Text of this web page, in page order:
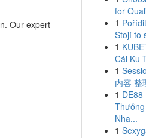
Our expert
for
1
Stojí to
1
Cái Ku
1
内容 整
1
Nha...
1